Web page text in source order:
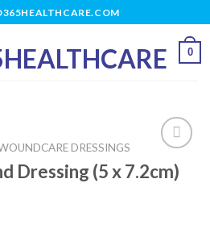
0
DRESSINGS
Dressing (5 x 7.2cm)